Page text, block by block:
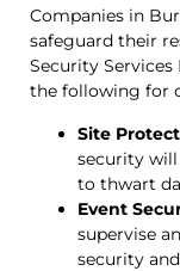
Companies in
safeguard their
Security Services
the following for
Site
security
to thwart
Event
supervise
security